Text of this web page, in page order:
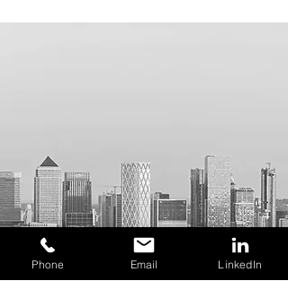
Phone Email LinkedIn